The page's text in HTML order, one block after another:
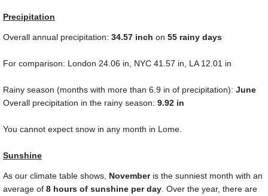
Precipitation
Overall annual precipitation: 34.57 inch on 55 rainy days
For comparison: London 24.06 in , NYC 41.57 in , LA 12.01 in
Rainy season (months with more than 6.9 in of precipitation): June
Overall precipitation in the rainy season: 9.92 in
You cannot expect snow in any month in Lome.
Sunshine
As our climate table shows, Novemberis the sunniest month with an
average of 8 hours of sunshine per day . Over the year, there are